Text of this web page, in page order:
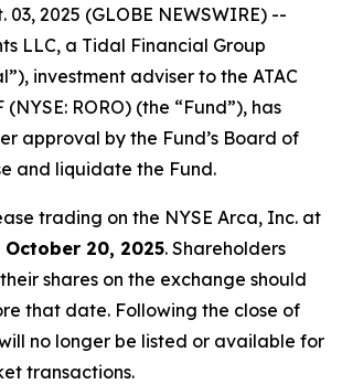
03, 2025 (GLOBE NEWSWIRE) --
LLC, a Tidal Financial Group
investment adviser to the ATAC
(NYSE: RORO) (the “Fund”), has
approval by the Fund’s Board of
and liquidate the Fund.
trading on the NYSE Arca, Inc. at
October 20, 2025. Shareholders
shares on the exchange should
that date. Following the close of
no longer be listed or available for
transactions.